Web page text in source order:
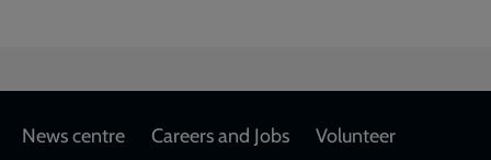
Footer
News centre Careers and Jobs
Volunteer